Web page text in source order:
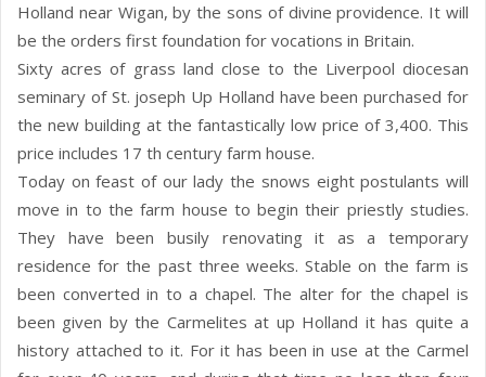
Holland near Wigan, by the sons of divine providence. It will
be the orders first foundation for vocations in Britain.
Sixty acres of grass land close to the Liverpool diocesan
seminary of St. joseph Up Holland have been purchased for
the new building at the fantastically low price of 3,400. This
price includes 17 th century farm house.
Today on feast of our lady the snows eight postulants will
move in to the farm house to begin their priestly studies.
They have been busily renovating it as a temporary
residence for the past three weeks. Stable on the farm is
been converted in to a chapel. The alter for the chapel is
been given by the Carmelites at up Holland it has quite a
history attached to it. For it has been in use at the Carmel